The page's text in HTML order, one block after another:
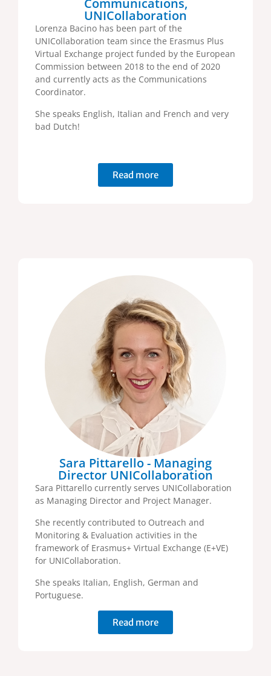
Communications,
UNICollaboration
Lorenza Bacino has been part of the
UNICollaboration team since the Erasmus Plus
Virtual Exchange project funded by the European
Commission between 2018 to the end of 2020
and currently acts as the Communications
Coordinator.
She speaks English, Italian and French and very
bad Dutch!
Read more
Sara Pittarello - Managing
Director UNICollaboration
Sara Pittarello currently serves UNICollaboration
as Managing Director and Project Manager.
She recently contributed to Outreach and
Monitoring & Evaluation activities in the
framework of Erasmus+ Virtual Exchange (E+VE)
for UNICollaboration.
She speaks Italian, English, German and
Portuguese.
Read more